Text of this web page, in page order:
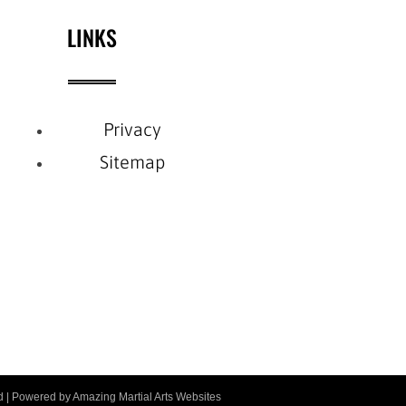
LINKS
Privacy
Sitemap
| Powered byAmazing Martial Arts Websites